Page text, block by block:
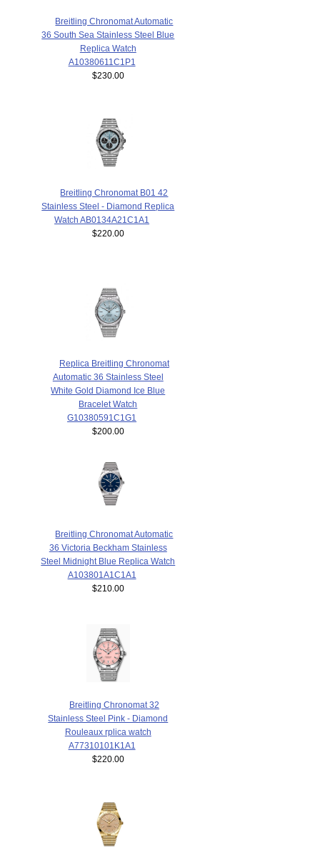
Breitling Chronomat Automatic
36 South Sea Stainless Steel Blue
Replica Watch
A10380611C1P1
$230.00
Breitling Chronomat B01 42
Stainless Steel - Diamond Replica
Watch AB0134A21C1A1
$220.00
Replica Breitling Chronomat
Automatic 36 Stainless Steel
White Gold Diamond Ice Blue
Bracelet Watch
G10380591C1G1
$200.00
Breitling Chronomat Automatic
36 Victoria Beckham Stainless
Steel Midnight Blue Replica Watch
A103801A1C1A1
$210.00
Breitling Chronomat 32
Stainless Steel Pink - Diamond
Rouleaux rplica watch
A77310101K1A1
$220.00